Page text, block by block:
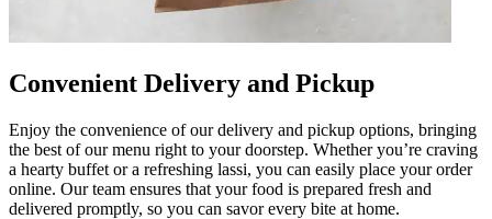
Convenient Delivery and Pickup
Enjoy the convenience of our delivery and pickup options, bringing
the best of our menu right to your doorstep. Whether you’re craving
a hearty buffet or a refreshing lassi, you can easily place your order
online. Our team ensures that your food is prepared fresh and
delivered promptly, so you can savor every bite at home.